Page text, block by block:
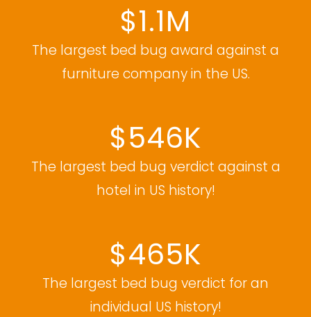
$1.1M
The largest bed bug award against a
furniture company in the US.
$546K
The largest bed bug verdict against a
hotel in US history!
$465K
The largest bed bug verdict for an
individual US history!